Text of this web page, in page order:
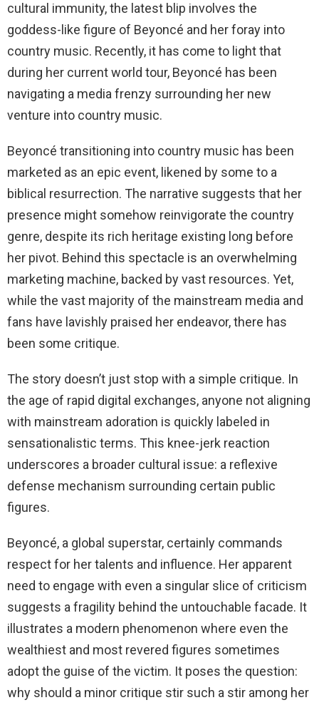
cultural immunity, the latest blip involves the
goddess-like figure of Beyoncé and her foray into
country music. Recently, it has come to light that
during her current world tour, Beyoncé has been
navigating a media frenzy surrounding her new
venture into country music.
Beyoncé transitioning into country music has been
marketed as an epic event, likened by some to a
biblical resurrection. The narrative suggests that her
presence might somehow reinvigorate the country
genre, despite its rich heritage existing long before
her pivot. Behind this spectacle is an overwhelming
marketing machine, backed by vast resources. Yet,
while the vast majority of the mainstream media and
fans have lavishly praised her endeavor, there has
been some critique.
The story doesn’t just stop with a simple critique. In
the age of rapid digital exchanges, anyone not aligning
with mainstream adoration is quickly labeled in
sensationalistic terms. This knee-jerk reaction
underscores a broader cultural issue: a reflexive
defense mechanism surrounding certain public
figures.
Beyoncé, a global superstar, certainly commands
respect for her talents and influence. Her apparent
need to engage with even a singular slice of criticism
suggests a fragility behind the untouchable facade. It
illustrates a modern phenomenon where even the
wealthiest and most revered figures sometimes
adopt the guise of the victim. It poses the question:
why should a minor critique stir such a stir among her